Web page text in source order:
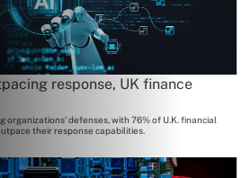
response, UK finance
organizations' defenses, with 76% of U.K. financial
their response capabilities.